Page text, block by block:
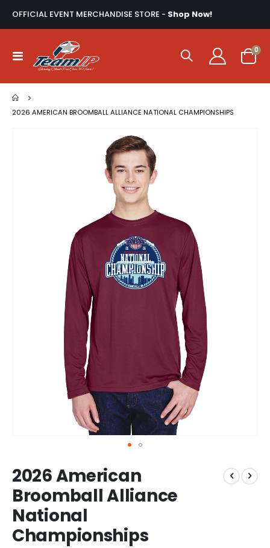
OFFICIAL EVENT MERCHANDISE STORE - Shop Now!
Toggle
Nav
Cart
0
2026 AMERICAN BROOMBALL ALLIANCE NATIONAL CHAMPIONSHIPS
to
the
beginning
of
the
images
2026 American
Broomball Alliance
National
Championships